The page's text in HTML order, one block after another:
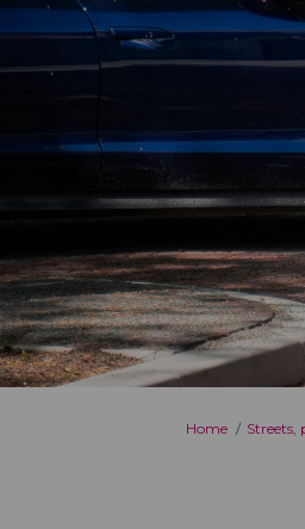
You are here:
Home